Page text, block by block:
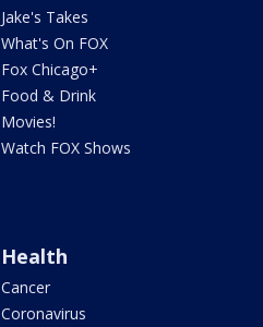
Jake's Takes
What's On FOX
Fox Chicago+
Food & Drink
Movies!
Watch FOX Shows
Health
Cancer
Coronavirus